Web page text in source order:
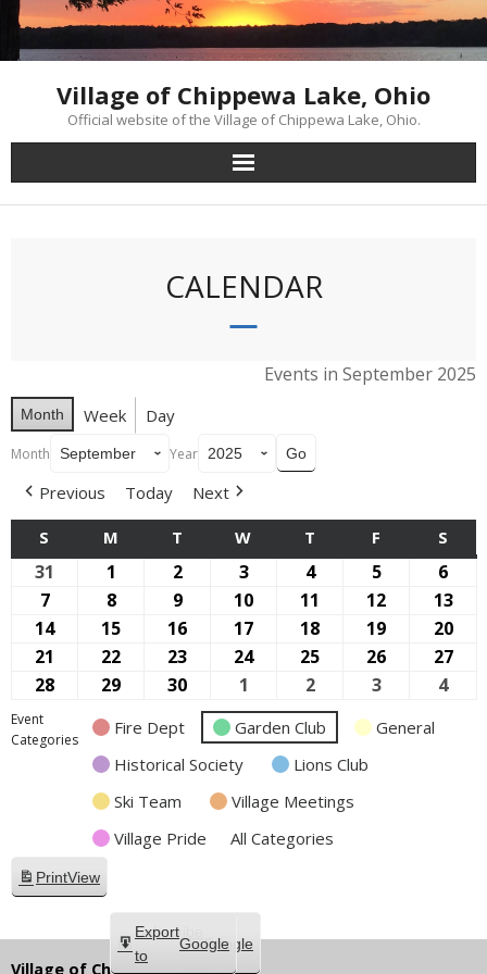
Skip
content
Village of Chippewa Lake, Ohio
Official website of the Village of Chippewa Lake, Ohio.
CALENDAR
Events in September 2025
Month Week Day
Month Year
Previous Today Next
S SUNDAY
M MONDAY
T TUESDAY
W WEDNESDAY
T THURSDAY
F S
31 August
2025
1 September
1,
2025
2September
2,
2025
3September
3,
2025
4September
4,
2025
5September
5,
2025
6
6,
2025
7September
7,
2025
8September
8,
2025
9September
9,
2025
10 September
2025
11 September
12 September
13
13,
14September
15 September
16 September
17 September
17,
18 September
19 September
20
20,
21 September
22 September
23 September
2025
24September
2025
25 September
2025
26 September
27
28 September
2025
29 September
2025
30 September
30,
2025
1 October
1,
2025
2October
2,
2025
3October
2025
4
Event
Categories
Fire Dept Garden Club
General
Historical Society
Lions Club
Ski Team
Village Meetings
Village Pride
All Categories
PrintView
Subscribe
in
Google
Export
to
Google
Village of Chippewa Lake